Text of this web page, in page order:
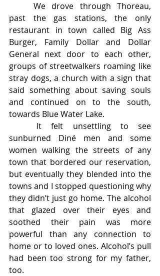
past the gas stations, the only
restaurant in town called Big Ass
Burger, Family Dollar and Dollar
General next door to each other,
groups of streetwalkers roaming like
stray dogs, a church with a sign that
said something about saving souls
and continued on to the south,
towards Blue Water Lake.
sunburned Diné men and some
women walking the streets of any
town that bordered our reservation,
but eventually they blended into the
towns and I stopped questioning why
they didn’t just go home. The alcohol
that glazed over their eyes and
soothed their pain was more
powerful than any connection to
home or to loved ones. Alcohol’s pull
had been too strong for my father,
too.